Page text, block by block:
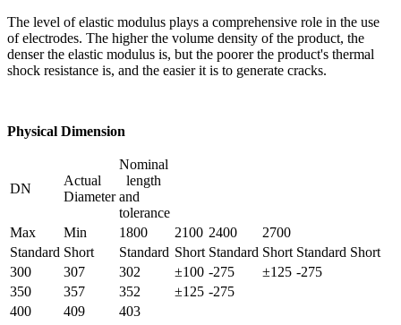
The level of elastic modulus plays a comprehensive role in the use
of electrodes. The higher the volume density of the product, the
denser the elastic modulus is, but the poorer the product's thermal
shock resistance is, and the easier it is to generate cracks.
Physical Dimension
DN
Actual
Diameter
Nominal
length
and
tolerance
Max
Min 1800 2100 2400
2700
Standard Short Standard Short Standard Short Standard Short
300
307 302 ±100 -275 ±125 -275
350
357 352 ±125 -275
400
409 403